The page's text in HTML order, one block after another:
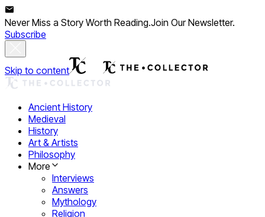
Never Miss a Story Worth Reading.Join Our Newsletter.
Subscribe
Skip to content
Ancient History
Medieval
History
Art & Artists
Philosophy
More
Interviews
Answers
Mythology
Religion